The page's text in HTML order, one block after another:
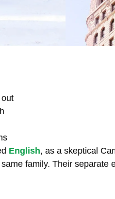
English, as a skeptical
family. Their separate